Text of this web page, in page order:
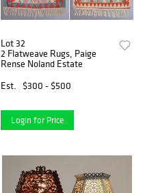
Lot 32
2 Flatweave Rugs, Paige
Rense Noland Estate
Est.
$300 - $500
Login for Price